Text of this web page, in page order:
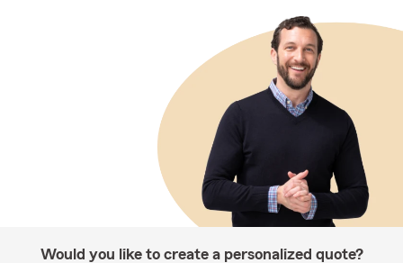
Would you like to create a personalized quote?